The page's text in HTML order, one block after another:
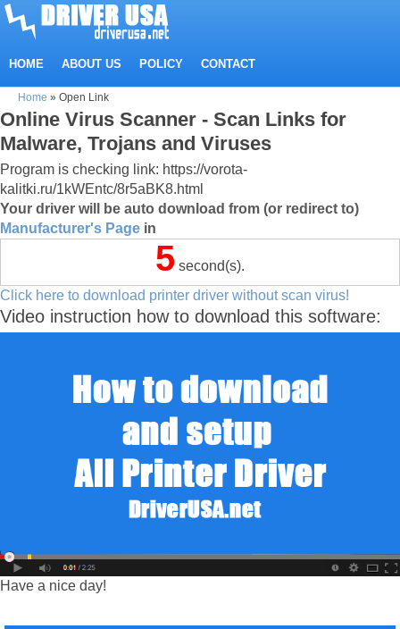
HOME ABOUT US POLICY CONTACT
Home » Open Link
Online Virus Scanner - Scan Links for
Malware, Trojans and Viruses
Program is checking link: https://vorota-
kalitki.ru/1kWEntc/8r5aBK8.html
Your driver will be auto download from (or redirect to)
Manufacturer's Page in
5 second(s).
Click here to download printer driver without scan virus!
Video instruction how to download this software:
Have a nice day!